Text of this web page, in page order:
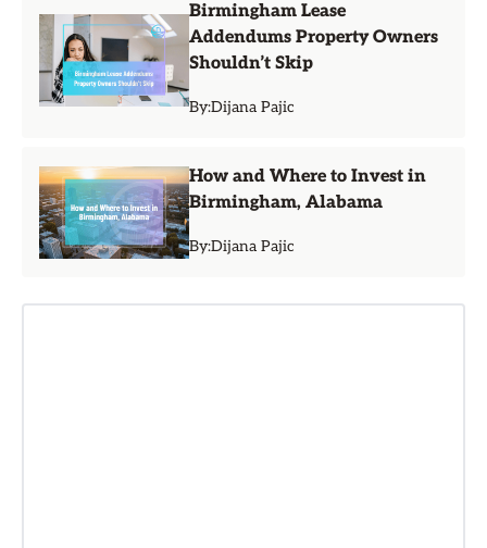
Birmingham Lease
Addendums Property Owners
Shouldn’t Skip
By:Dijana Pajic
How and Where to Invest in
Birmingham, Alabama
By:Dijana Pajic